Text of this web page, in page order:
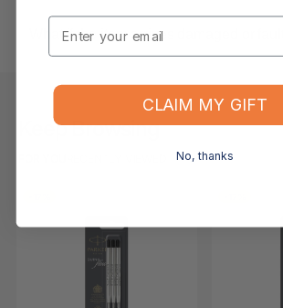
What if the item arrives damaged or
Keep Browsing
Email
CLAIM MY GIFT
No, thanks